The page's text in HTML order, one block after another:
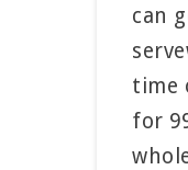
can
time
for